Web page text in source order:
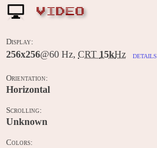
VIDEO
Display:
256x256@60 Hz, CRT 15kHz details
Orientation:
Horizontal
Scrolling:
Unknown
Colors: